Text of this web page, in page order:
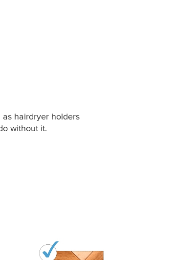
hairdryer holders
without it.